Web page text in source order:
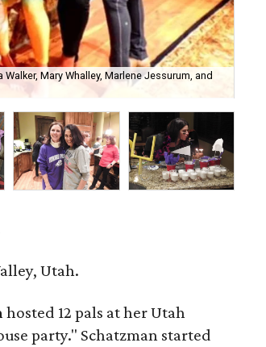
Mary Whalley, Marlene Jessurum, and
Utah.
hosted 12 pals at her Utah
party." Schatzman started